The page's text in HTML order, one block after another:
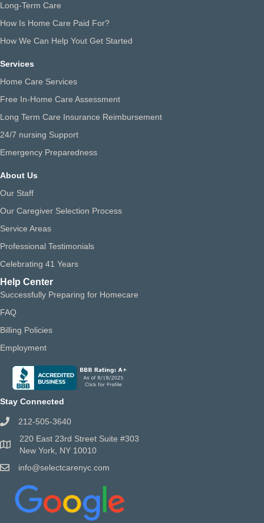
Long-Term Care
How Is Home Care Paid For?
How We Can Help Yout Get Started
Services
Home Care Services
Free In-Home Care Assessment
Long Term Care Insurance Reimbursement
24/7 nursing Support
Emergency Preparedness
About Us
Our Staff
Our Caregiver Selection Process
Service Areas
Professional Testimonials
Celebrating 41 Years
Help Center
Successfully Preparing for Homecare
FAQ
Billing Policies
Employment
Stay Connected
212-505-3640
220 East 23rd Street Suite #303
New York, NY 10010
info@selectcarenyc.com